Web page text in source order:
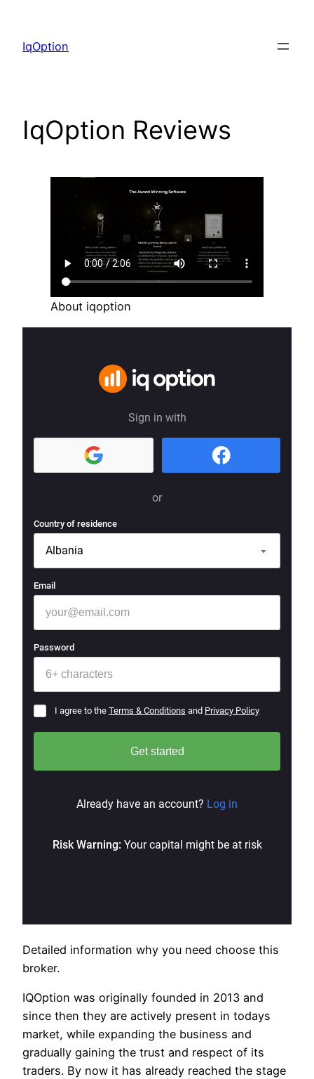
content
IqOption
IqOption Reviews
About iqoption
Detailed information why you need choose this
broker.
IQOption was originally founded in 2013 and
since then they are actively present in todays
market, while expanding the business and
gradually gaining the trust and respect of its
traders. By now it has already reached the stage